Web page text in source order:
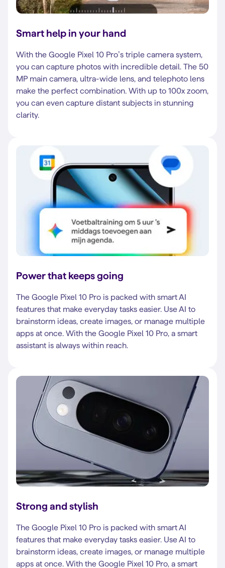
Smart help in your hand
With the Google Pixel 10 Pro’s triple camera system,
you can capture photos with incredible detail. The 50
MP main camera, ultra-wide lens, and telephoto lens
make the perfect combination. With up to 100x zoom,
you can even capture distant subjects in stunning
clarity.
Power that keeps going
The Google Pixel 10 Pro is packed with smart AI
features that make everyday tasks easier. Use AI to
brainstorm ideas, create images, or manage multiple
apps at once. With the Google Pixel 10 Pro, a smart
assistant is always within reach.
Strong and stylish
The Google Pixel 10 Pro is packed with smart AI
features that make everyday tasks easier. Use AI to
brainstorm ideas, create images, or manage multiple
apps at once. With the Google Pixel 10 Pro, a smart